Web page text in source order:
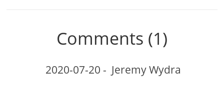
Comments (1)
2020-07-20 - Jeremy Wydra